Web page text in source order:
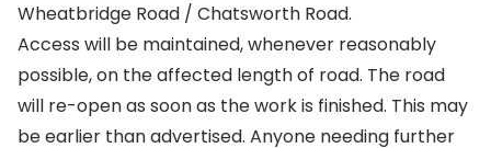
Wheatbridge Road / Chatsworth Road.
Access will be maintained, whenever reasonably
possible, on the affected length of road. The road
will re-open as soon as the work is finished. This may
be earlier than advertised. Anyone needing further